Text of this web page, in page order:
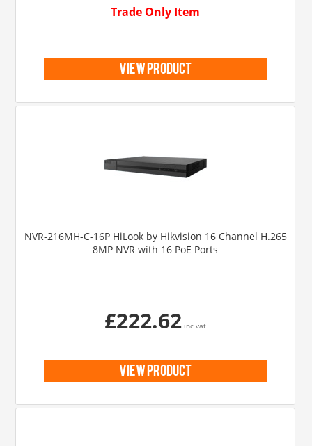
Trade Only Item
view product
NVR-216MH-C-16P HiLook by Hikvision 16 Channel H.265
8MP NVR with 16 PoE Ports
£222.62 inc vat
view product